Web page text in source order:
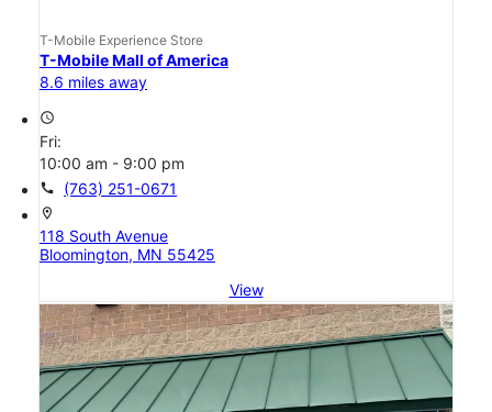
T-Mobile Experience Store
T-Mobile Mall of America
8.6 miles away
access_time
Fri:
10:00 am - 9:00 pm
call (763) 251-0671
location_on
118 South Avenue
Bloomington, MN 55425
View